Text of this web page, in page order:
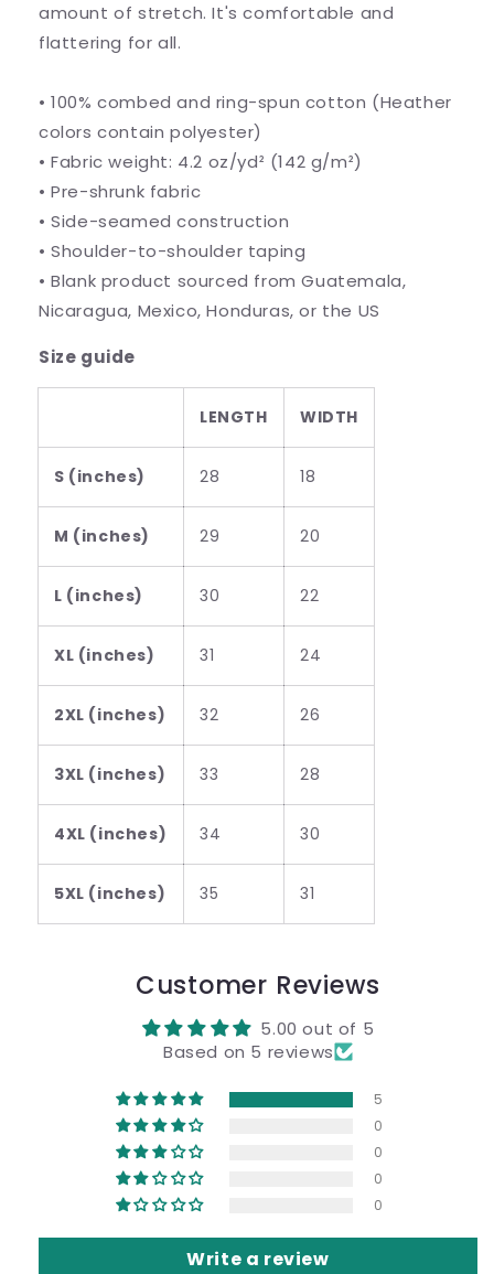
amount of stretch. It's comfortable and
flattering for all.
• 100% combed and ring-spun cotton (Heather
colors contain polyester)
• Fabric weight: 4.2 oz/yd² (142 g/m²)
• Pre-shrunk fabric
• Side-seamed construction
• Shoulder-to-shoulder taping
• Blank product sourced from Guatemala,
Nicaragua, Mexico, Honduras, or the US
Size guide
LENGTH WIDTH
S (inches) 28 18
M (inches) 29 20
L (inches) 30 22
XL (inches) 31 24
2XL (inches) 32 26
3XL (inches) 33 28
4XL (inches) 34 30
5XL (inches) 35 31
Customer Reviews
5.00 out of 5
Based on 5 reviews
5
0
0
0
0
Write a review